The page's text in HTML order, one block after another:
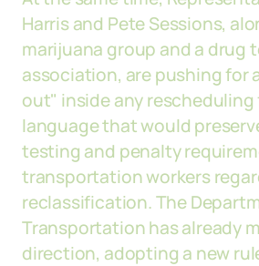
Harris and Pete Sessions,
marijuana group and a drug
association, are pushing for
out" inside any rescheduling
language that would
testing and penalty
transportation workers
reclassification. The
Transportation has already
direction, adopting a new